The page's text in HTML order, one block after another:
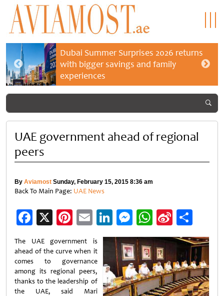
Dubai Summer Surprises 2026 returns
with bigger savings and family
experiences
UAE government ahead of regional
peers
By Aviamost Sunday, February 15, 2015 8:36 am
Back To Main Page: UAE News
Facebook
X Pinterest
EmailLinkedIn
Messenger
WhatsApp
Sina
Weibo
The UAE government is
ahead of the curve when it
comes to governance
among its regional peers,
thanks to the leadership of
the UAE, said Mari